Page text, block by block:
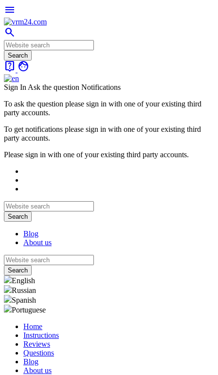
menu
search
live_help face
Sign In Ask the question Notifications
To ask the question please sign in with one of your existing third
party accounts.
To get notifications please sign in with one of your existing third
party accounts.
Please sign in with one of your existing third party accounts.
Blog
About us
English
Russian
Spanish
Portuguese
Home
Instructions
Reviews
Questions
Blog
About us